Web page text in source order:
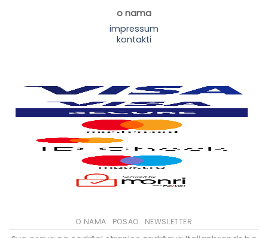
o nama
impressum
kontakti
O NAMA POSAO NEWSLETTER